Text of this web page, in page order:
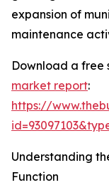
expansion of
maintenance
Download a free
market report:
https://
Understanding
Function